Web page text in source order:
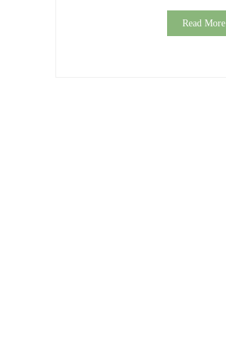
Read More